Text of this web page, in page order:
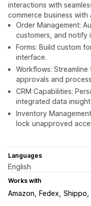
interactions with
commerce business
Order Management:
customers, and notify
Forms: Build custom
interface.
Workflows:
approvals and
CRM Capabilities:
integrated data insight
Inventory
lock unapproved
Languages
English
Works with
Amazon Fedex Shippo